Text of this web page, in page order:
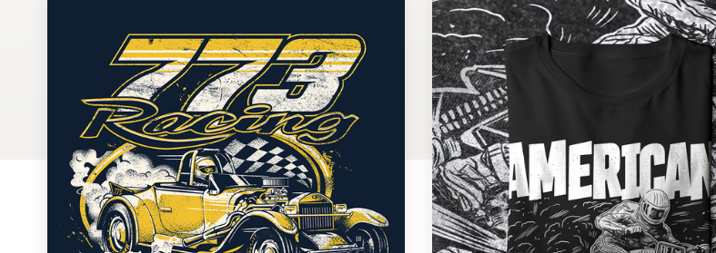
Business card
Web page design
Brand guide
Browse all categories